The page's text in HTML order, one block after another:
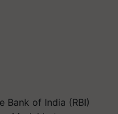
Bank of India (RBI)